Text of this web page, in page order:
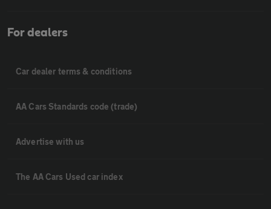
For dealers
Car dealer terms & conditions
AA Cars Standards code (trade)
Advertise with us
The AA Cars Used car index